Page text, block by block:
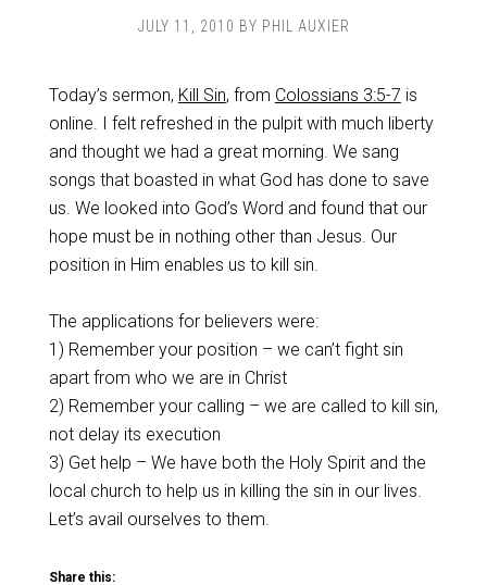
JULY 11, 2010 BY PHIL AUXIER
Today’s sermon, Kill Sin, from Colossians 3:5-7 is
online. I felt refreshed in the pulpit with much liberty
and thought we had a great morning. We sang
songs that boasted in what God has done to save
us. We looked into God’s Word and found that our
hope must be in nothing other than Jesus. Our
position in Him enables us to kill sin.
The applications for believers were:
1) Remember your position – we can’t fight sin
apart from who we are in Christ
2) Remember your calling – we are called to kill sin,
not delay its execution
3) Get help – We have both the Holy Spirit and the
local church to help us in killing the sin in our lives.
Let’s avail ourselves to them.
Share this: